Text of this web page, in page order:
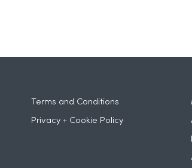
Terms and Conditions
Privacy + Cookie Policy